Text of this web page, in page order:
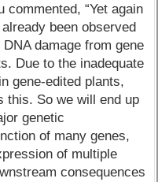
commented, “Yet again
been observed
damage from gene
Due to the inadequate
gene-edited plants,
this. So we will end up
genetic
of many genes,
of multiple
consequences